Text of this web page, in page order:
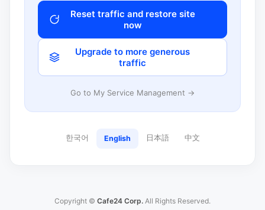
Reset traffic and restore site
now
Upgrade to more generous
traffic
Go to My Service Management →
한국어 English 日本語 中文
Copyright © Cafe24 Corp. All Rights Reserved.